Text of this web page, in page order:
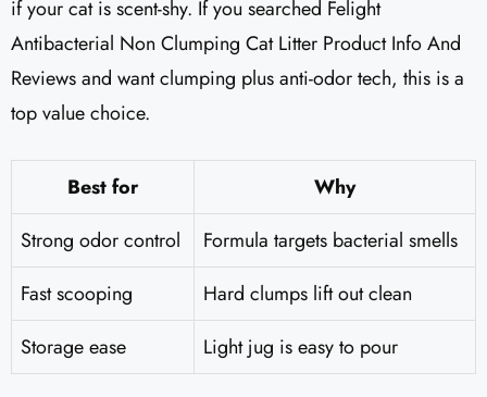
if your cat is scent-shy. If you searched Felight
Antibacterial Non Clumping Cat Litter Product Info And
Reviews and want clumping plus anti-odor tech, this is a
top value choice.
Best for
Why
Strong odor control
Formula targets bacterial smells
Fast scooping
Hard clumps lift out clean
Storage ease
Light jug is easy to pour